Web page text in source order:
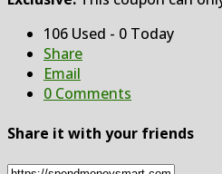
106 Used - 0 Today
Share
Email
0 Comments
Share it with your friends